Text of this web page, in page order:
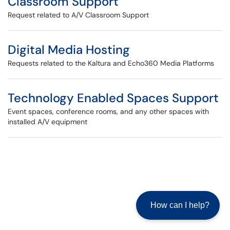
Request related to A/V Classroom Support
Digital Media Hosting
Requests related to the Kaltura and Echo360 Media Platforms
Technology Enabled Spaces Support
Event spaces, conference rooms, and any other spaces with
installed A/V equipment
How can I help?